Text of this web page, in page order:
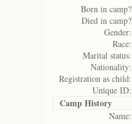
Born in camp?
Died in camp?
Gender:
Race:
Marital status:
Nationality:
Registration as child:
Unique ID:
Camp History
Name: